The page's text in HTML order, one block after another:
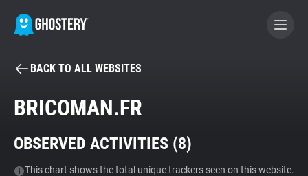
BECOME A CONTRIBUTOR
Tracker & Ad Blocker
BACK TO ALL WEBSITES
BRICOMAN.FR
OBSERVED ACTIVITIES (8)
This chart shows the total unique trackers seen on this website.